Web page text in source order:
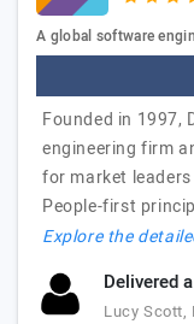
A global software
Founded in 1997,
engineering firm
for market
People-first
Explore the
Delivered
Lucy Scott,